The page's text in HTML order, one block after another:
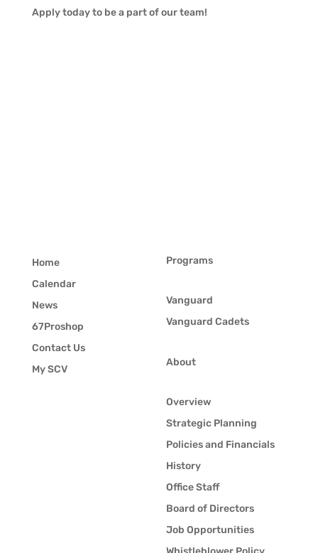
Apply today to be a part of our team!
Home
Calendar
News
67Proshop
Contact Us
My SCV
Programs
Vanguard
Vanguard Cadets
About
Overview
Strategic Planning
Policies and Financials
History
Office Staff
Board of Directors
Job Opportunities